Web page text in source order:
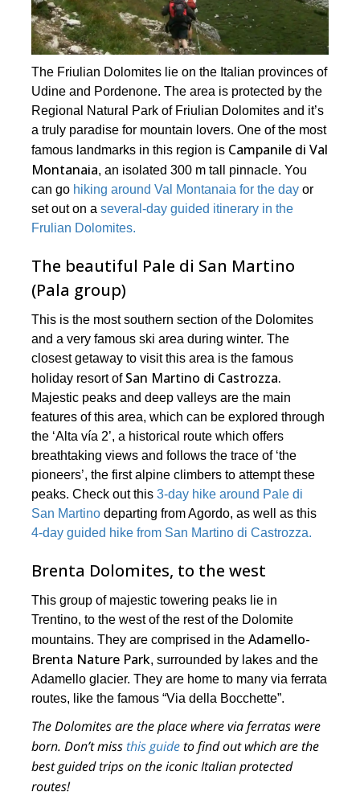
The Friulian Dolomites lie on the Italian provinces of
Udine and Pordenone. The area is protected by the
Regional Natural Park of Friulian Dolomites and it’s
a truly paradise for mountain lovers. One of the most
famous landmarks in this region is Campanile di Val
Montanaia, an isolated 300 m tall pinnacle. You
can go hiking around Val Montanaia for the day or
set out on aseveral-day guided itinerary in the
Frulian Dolomites.
The beautiful Pale di San Martino
(Pala group)
This is the most southern section of the Dolomites
and a very famous ski area during winter. The
closest getaway to visit this area is the famous
holiday resort of San Martino di Castrozza.
Majestic peaks and deep valleys are the main
features of this area, which can be explored through
the ‘Alta vía 2’, a historical route which offers
breathtaking views and follows the trace of ‘the
pioneers’, the first alpine climbers to attempt these
peaks. Check out this3-day hike around Pale di
San Martino departing from Agordo, as well as this
4-day guided hike from San Martino di Castrozza.
Brenta Dolomites, to the west
This group of majestic towering peaks lie in
Trentino, to the west of the rest of the Dolomite
mountains. They are comprised in theAdamello-
Brenta Nature Park, surrounded by lakes and the
Adamello glacier. They are home to many via ferrata
routes, like the famous “Via della Bocchette”.
The Dolomites are the place where via ferratas were
born. Don’t miss this guideto find out which are the
best guided trips on the iconic Italian protected
routes!